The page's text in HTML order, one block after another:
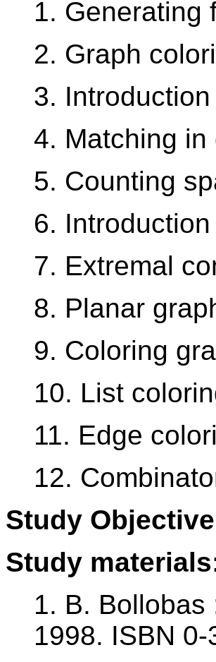
1. Generating
2. Graph
3.
4. Matching
5. Counting
6.
7. Extremal
8. Planar
9. Coloring
10. List
11. Edge
12.
Study
Study
1. B. Bollobas
1998. ISBN